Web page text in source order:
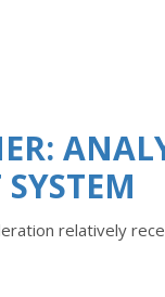
relatively